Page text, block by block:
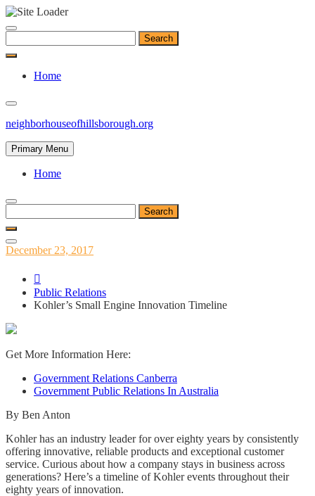
Skip
content
for:
Home
neighborhouseofhillsborough.org
Primary Menu
Home
for:
Posted
December 23, 2017
Public Relations
Kohler’s Small Engine Innovation Timeline
Get More Information Here:
Government Relations Canberra
Government Public Relations In Australia
By Ben Anton
Kohler has an industry leader for over eighty years by consistently
offering innovative, reliable products and exceptional customer
service. Curious about how a company stays in business across
generations? Here’s a timeline of Kohler events throughout their
eighty years of innovation.